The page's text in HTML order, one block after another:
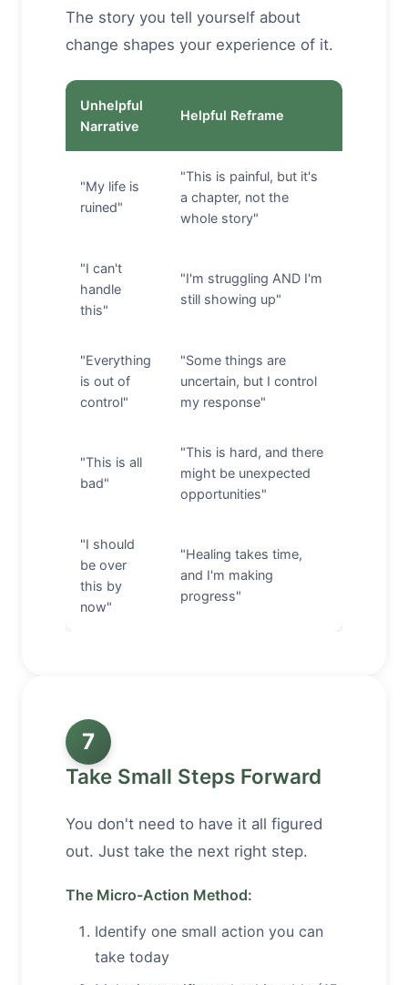
The story you tell yourself about
change shapes your experience of it.
Unhelpful
Narrative
Helpful Reframe
"My life is
ruined"
"This is painful, but it's
a chapter, not the
whole story"
"I can't
handle
this"
"I'm struggling AND I'm
still showing up"
"Everything
is out of
control"
"Some things are
uncertain, but I control
my response"
"This is all
bad"
"This is hard, and there
might be unexpected
opportunities"
"I should
be over
this by
now"
"Healing takes time,
and I'm making
progress"
7
Take Small Steps Forward
You don't need to have it all figured
out. Just take the next right step.
The Micro-Action Method:
Identify one small action you can
take today